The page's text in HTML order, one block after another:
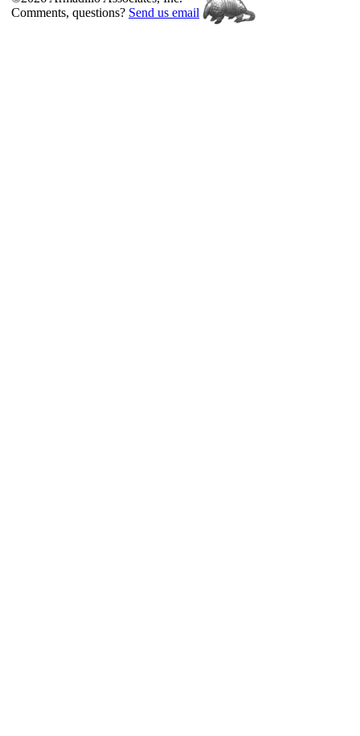
Comments, questions? Send us email